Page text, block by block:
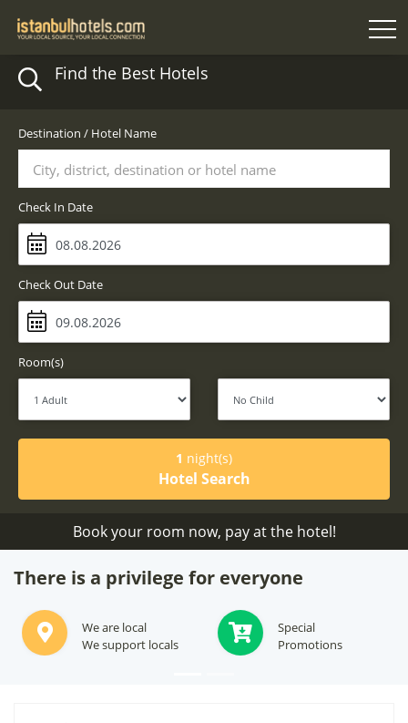
Find the Best Hotels
Destination / Hotel Name
City, district, destination or hotel name
Check In Date
Check Out Date
Room(s)
1 night(s)
Hotel Search
Book your room now, pay at the hotel!
There is a privilege for everyone
We are local
We support locals
Special
Promotions